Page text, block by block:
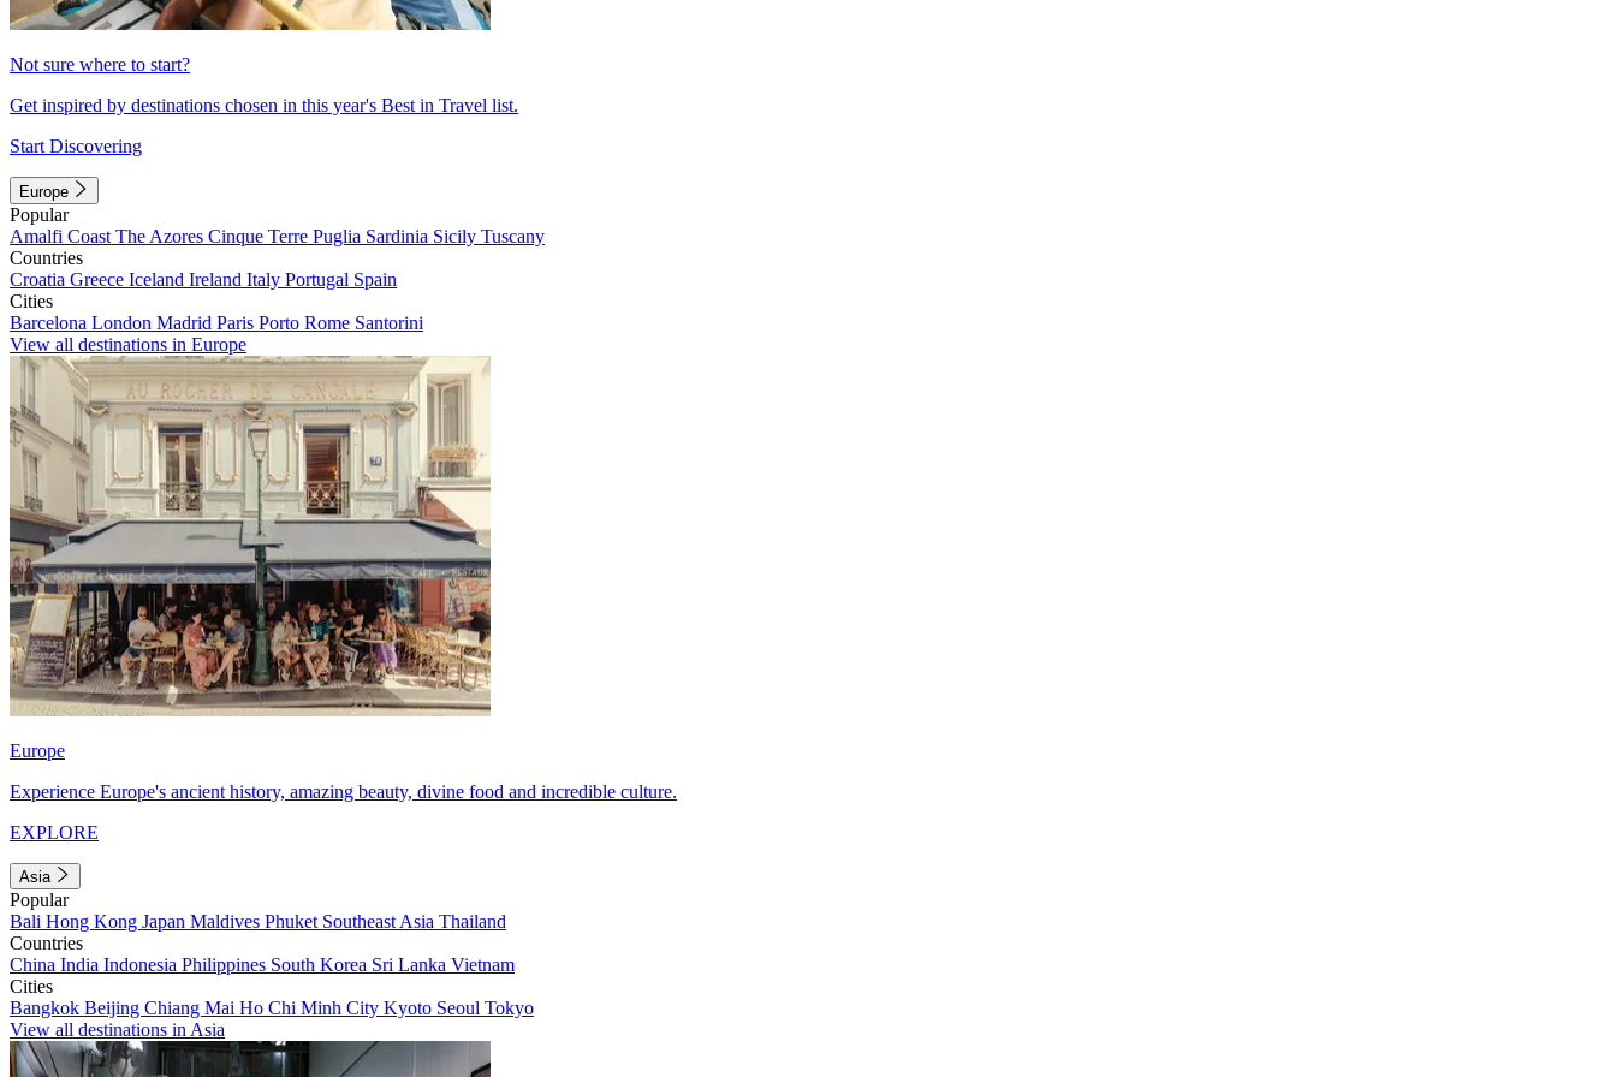
Not sure where to start?
Get inspired by destinations chosen in this year's Best in Travel list.
Start Discovering
Europe
Popular
Amalfi Coast The Azores Cinque Terre Puglia Sardinia Sicily Tuscany
Countries
Croatia Greece Iceland Ireland Italy Portugal Spain
Cities
Barcelona London Madrid Paris Porto Rome Santorini
View all destinations in Europe
Europe
Experience Europe's ancient history, amazing beauty, divine food and incredible culture.
EXPLORE
Asia
Popular
Bali Hong Kong Japan Maldives Phuket Southeast Asia Thailand
Countries
China India Indonesia Philippines South Korea Sri Lanka Vietnam
Cities
Bangkok Beijing Chiang Mai Ho Chi Minh City Kyoto Seoul Tokyo
View all destinations in Asia